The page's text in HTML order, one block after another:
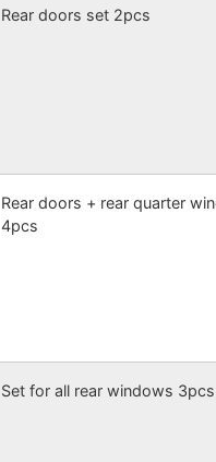
Rear doors set 2pcs
Rear doors + rear quarter
4pcs
Set for all rear windows 3pcs